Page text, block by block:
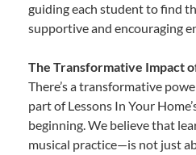
guiding each student to find
supportive and encouraging
The Transformative Impact
There’s a transformative
part of Lessons In Your
beginning. We believe that
musical practice—is not just